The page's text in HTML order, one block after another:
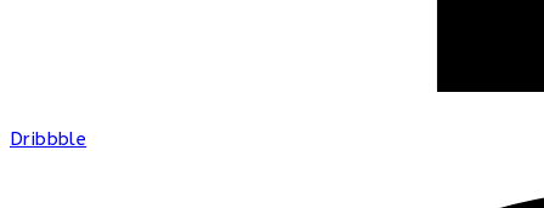
Dribbble